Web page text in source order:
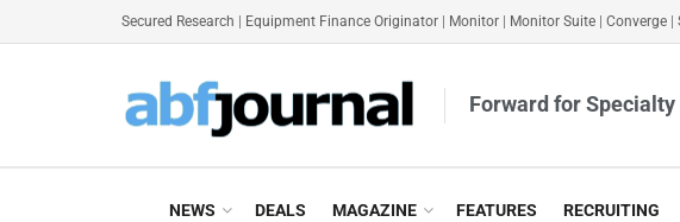
Secured Research Equipment Finance Originator Monitor Monitor Suite Converge
Forward for Specialty
NEWS DEALS MAGAZINE FEATURES RECRUITING